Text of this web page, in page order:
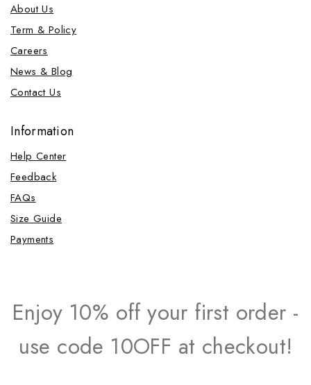
About Us
Term & Policy
Careers
News & Blog
Contact Us
Information
Help Center
Feedback
FAQs
Size Guide
Payments
Enjoy 10% off your first order -
use code 10OFF at checkout!